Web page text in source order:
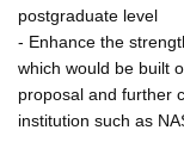
postgraduate level
- Enhance the
which would be built
proposal and further
institution such as